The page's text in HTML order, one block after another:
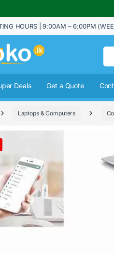
HOURS | 9:00AM – 6:00PM
Deals Get a Quote
Laptops & Computers